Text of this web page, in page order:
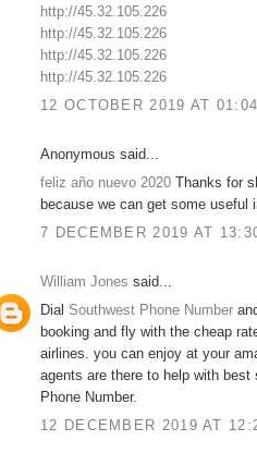
http://45.32.105.226
http://45.32.105.226
http://45.32.105.226
http://45.32.105.226
12 OCTOBER 2019 AT 01:04
Anonymous said...
feliz año nuevo 2020 Thanks for
because we can get some useful
7 DECEMBER 2019 AT
William Jones said...
Dial Southwest Phone Number
booking and fly with the cheap
airlines. you can enjoy at your
agents are there to help with
Phone Number.
12 DECEMBER 2019 AT